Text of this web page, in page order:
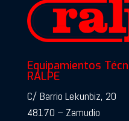
Equipamientos
RALPE
C/ Barrio Lekunbiz, 20
48170 – Zamudio